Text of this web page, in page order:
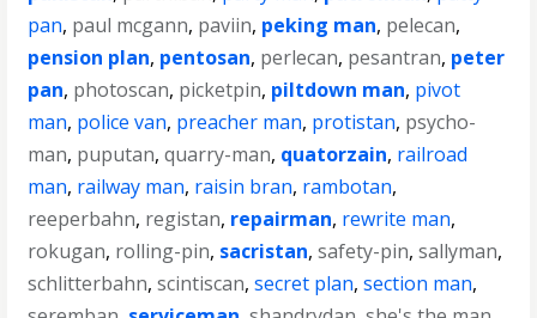
pan, paul mcgann, paviin, peking man, pelecan,
pension plan, pentosan, perlecan, pesantran, peter
pan, photoscan, picketpin, piltdown man, pivot
man, police van, preacher man, protistan, psycho-
man, puputan,quarry-man, quatorzain, railroad
man, railway man, raisin bran, rambotan,
reeperbahn, registan, repairman, rewrite man,
rokugan, rolling-pin, sacristan,safety-pin,sallyman,
schlitterbahn,scintiscan,secret plan,section man,